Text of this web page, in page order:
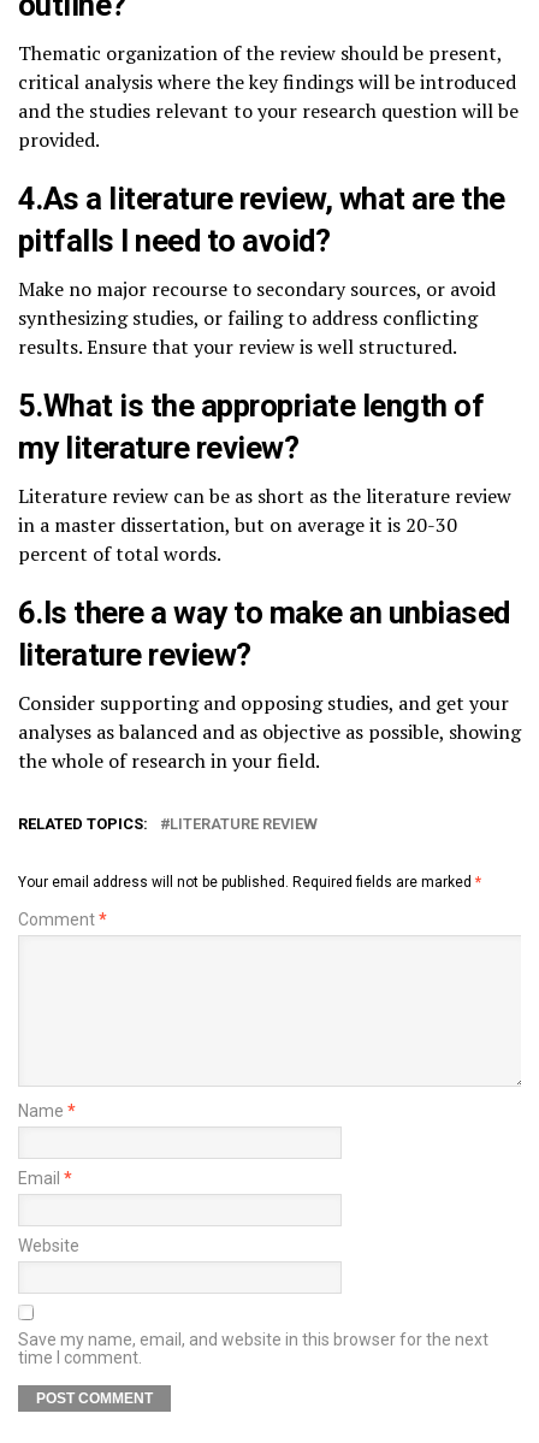
Thematic organization of the review should be present,
critical analysis where the key findings will be introduced
and the studies relevant to your research question will be
provided.
4.As a literature review, what are the
pitfalls I need to avoid?
Make no major recourse to secondary sources, or avoid
synthesizing studies, or failing to address conflicting
results. Ensure that your review is well structured.
5.What is the appropriate length of
my literature review?
Literature review can be as short as the literature review
in a master dissertation, but on average it is 20-30
percent of total words.
6.Is there a way to make an unbiased
literature review?
Consider supporting and opposing studies, and get your
analyses as balanced and as objective as possible, showing
the whole of research in your field.
RELATED TOPICS: LITERATURE REVIEW
Your email address will not be published. Required fields are marked *
Comment*
Name *
Email *
Website
Save my name, email, and website in this browser for the next
time I comment.